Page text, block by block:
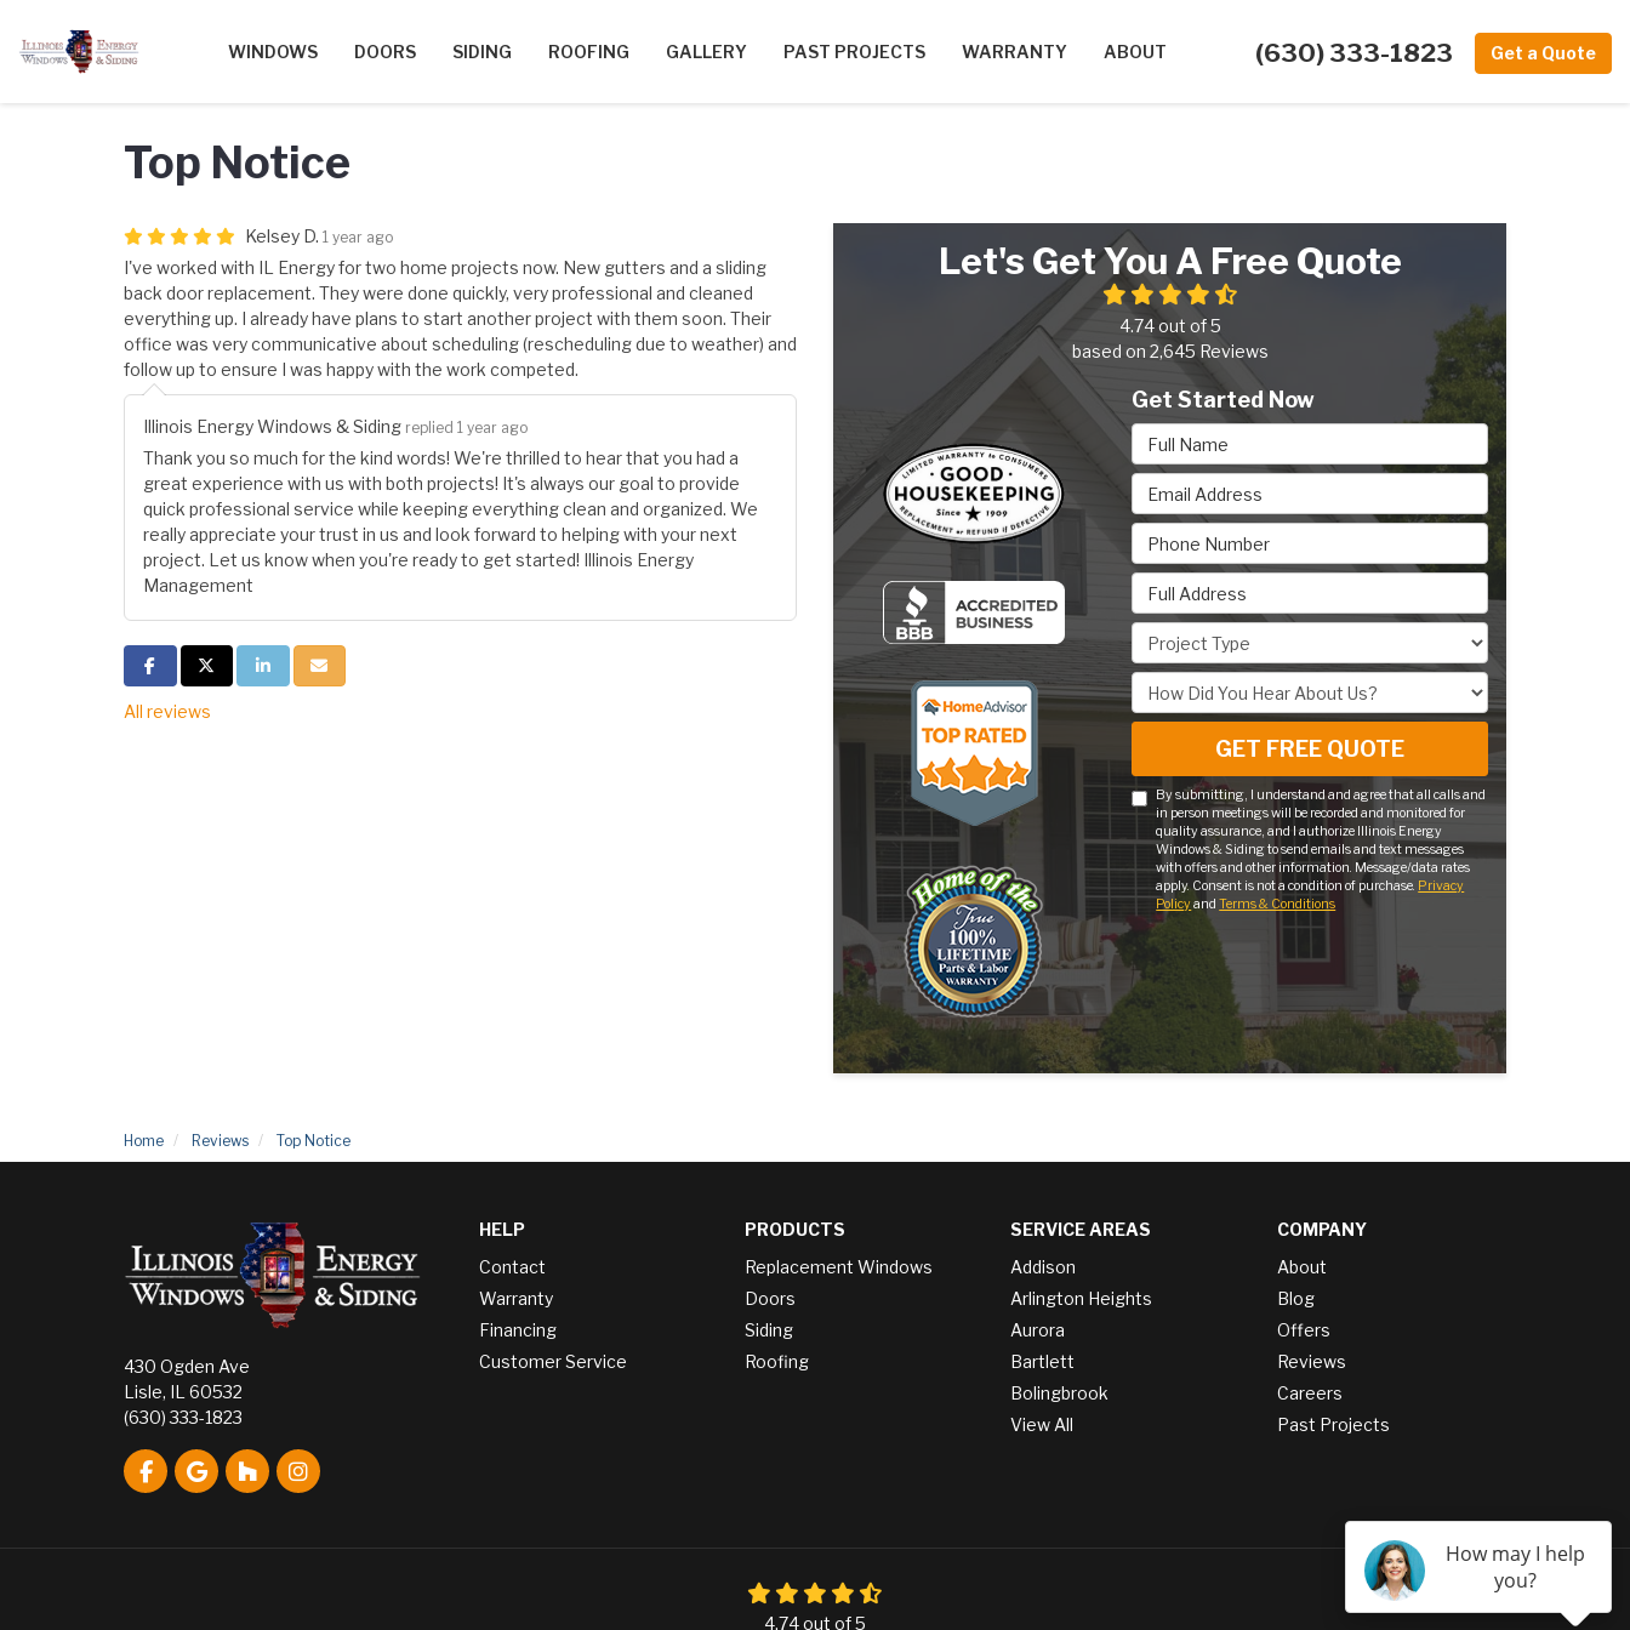
(630) 333-1823 Get a Quote
WINDOWS DOORS SIDING ROOFING GALLERY PAST PROJECTS WARRANTY ABOUT
Top Notice
Kelsey D. 1 year ago
I've worked with IL Energy for two home projects now. New gutters and a sliding
back door replacement. They were done quickly, very professional and cleaned
everything up. I already have plans to start another project with them soon. Their
office was very communicative about scheduling (rescheduling due to weather) and
follow up to ensure I was happy with the work competed.
Illinois Energy Windows & Siding replied 1 year ago
Thank you so much for the kind words! We're thrilled to hear that you had a
great experience with us with both projects! It's always our goal to provide
quick professional service while keeping everything clean and organized. We
really appreciate your trust in us and look forward to helping with your next
project. Let us know when you're ready to get started! Illinois Energy
Management
Share on Facebook
Share on Twitter
Share on LinkedIn
Share via Email
All reviews
Let's Get You A Free Quote
4.74out of5
based on 2,645 Reviews
Get Started Now
Full Name
Email Address
Phone Number
Full Address
Project Type
How Did You Hear About Us?
GET FREE QUOTE
By submitting, I understand and agree that all calls and
in person meetings will be recorded and monitored for
quality assurance, and I authorize Illinois Energy
Windows & Siding to send emails and text messages
with offers and other information. Message/data rates
apply. Consent is not a condition of purchase. Privacy
PolicyandTerms & Conditions
Home Reviews Top Notice
430 Ogden Ave
Lisle, IL 60532
(630) 333-1823
Like us on Facebook
Review us on Google
Follow us on Houzz
View Us On Instagram
HELP
Contact
Warranty
Financing
Customer Service
PRODUCTS
Replacement Windows
Doors
Siding
Roofing
SERVICE AREAS
Addison
Arlington Heights
Aurora
Bartlett
Bolingbrook
View All
COMPANY
About
Blog
Offers
Reviews
Careers
Past Projects
4.74out of5
How may I help
you?